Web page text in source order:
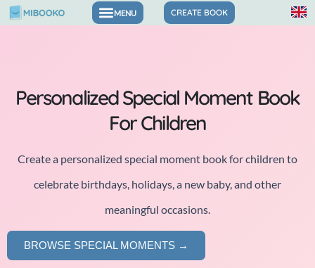
Skip
CREATE BOOK
Personalized Special Moment Book
For Children
Create a personalized special moment book for children to
celebrate birthdays, holidays, a new baby, and other
meaningful occasions.
BROWSE SPECIAL MOMENTS →